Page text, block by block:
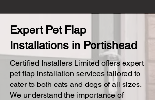
Expert Pet Flap
Installations in Portishead
Certified Installers Limited offers expert
pet flap installation services tailored to
cater to both cats and dogs of all sizes.
We understand the importance of